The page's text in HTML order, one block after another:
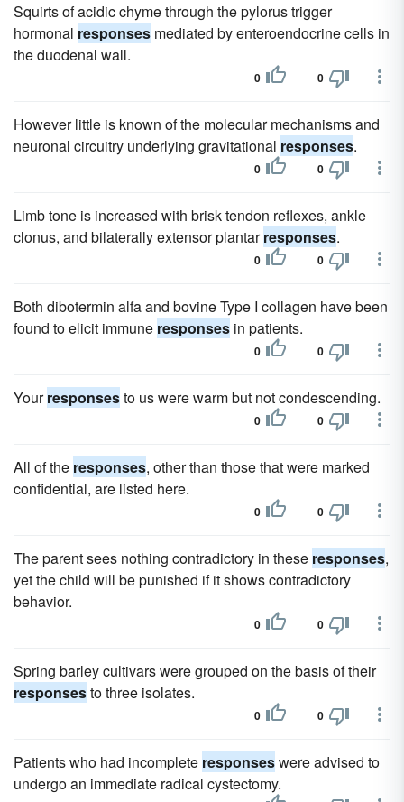
Squirts of acidic chyme through the pylorus trigger
hormonal responses mediated by enteroendocrine cells in
the duodenal wall.
0 0
However little is known of the molecular mechanisms and
neuronal circuitry underlying gravitational responses.
0 0
Limb tone is increased with brisk tendon reflexes, ankle
clonus, and bilaterally extensor plantarresponses.
0 0
Both dibotermin alfa and bovine Type I collagen have been
found to elicit immune responses in patients.
0 0
Yourresponsesto us were warm but not condescending.
0 0
All of the responses, other than those that were marked
confidential, are listed here.
0 0
The parent sees nothing contradictory in these responses,
yet the child will be punished if it shows contradictory
behavior.
0 0
Spring barley cultivars were grouped on the basis of their
responsesto three isolates.
0 0
Patients who had incomplete responseswere advised to
undergo an immediate radical cystectomy.